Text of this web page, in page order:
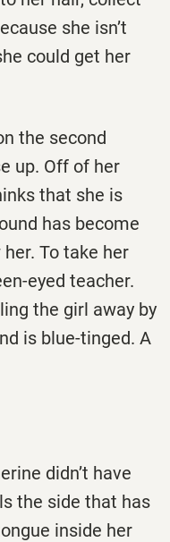
she isn’t
could get her
the second
up. Off of her
that she is
has become
To take her
eyed teacher.
the girl away by
is blue-tinged. A
didn’t have
the side that has
inside her